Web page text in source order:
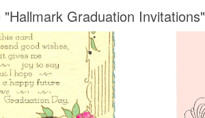
Graduation Invitations"